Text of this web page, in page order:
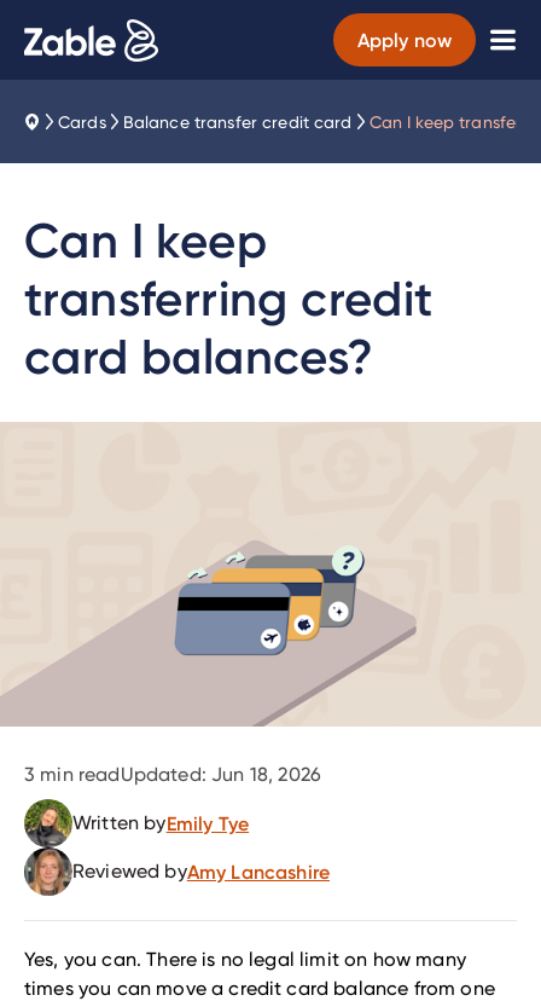
Apply now
Cards Balance transfer credit card Can I keep
Can I keep
transferring credit
card balances?
3 min readUpdated:Jun 18, 2026
Written byEmily Tye
Reviewed byAmy Lancashire
Yes, you can. There is no legal limit on how many
times you can move a credit card balance from one